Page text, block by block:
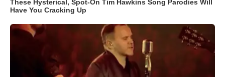
These Hysterical, Spot-On Tim Hawkins Song Parodies Will
Have You Cracking Up